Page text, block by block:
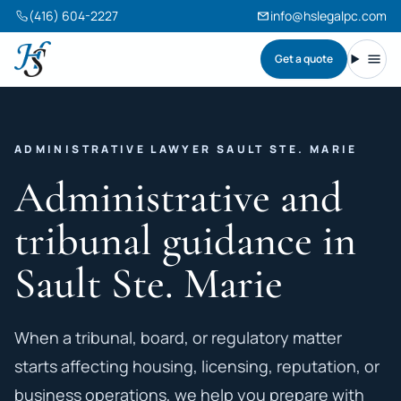
(416) 604-2227 info@hslegalpc.com
Harneet Singh Legal Professional Corporation
Get a quote
ADMINISTRATIVE LAWYER SAULT STE. MARIE
Administrative and
tribunal guidance in
Sault Ste. Marie
When a tribunal, board, or regulatory matter
starts affecting housing, licensing, reputation, or
business operations, we help you prepare with